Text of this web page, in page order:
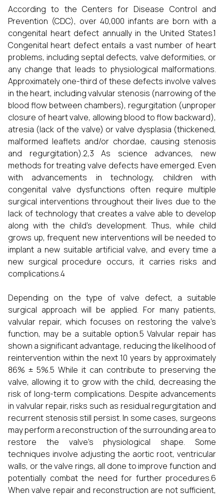
According to the Centers for Disease Control and
Prevention (CDC), over 40,000 infants are born with a
congenital heart defect annually in the United States.1
Congenital heart defect entails a vast number of heart
problems, including septal defects, valve deformities, or
any change that leads to physiological malformations.
Approximately one-third of these defects involve valves
in the heart, including valvular stenosis (narrowing of the
blood flow between chambers), regurgitation (unproper
closure of heart valve, allowing blood to flow backward),
atresia (lack of the valve) or valve dysplasia (thickened,
malformed leaflets and/or chordae, causing stenosis
and regurgitation).2,3 As science advances, new
methods for treating valve defects have emerged. Even
with advancements in technology, children with
congenital valve dysfunctions often require multiple
surgical interventions throughout their lives due to the
lack of technology that creates a valve able to develop
along with the child's development. Thus, while child
grows up, frequent new interventions will be needed to
implant a new suitable artificial valve, and every time a
new surgical procedure occurs, it carries risks and
complications.4
Depending on the type of valve defect, a suitable
surgical approach will be applied. For many patients,
valvular repair, which focuses on restoring the valve’s
function, may be a suitable option.5 Valvular repair has
shown a significant advantage, reducing the likelihood of
reintervention within the next 10 years by approximately
86% ± 5%.5 While it can contribute to preserving the
valve, allowing it to grow with the child, decreasing the
risk of long-term complications. Despite advancements
in valvular repair, risks such as residual regurgitation and
recurrent stenosis still persist. In some cases, surgeons
may perform a reconstruction of the surrounding area to
restore the valve's physiological shape. Some
techniques involve adjusting the aortic root, ventricular
walls, or the valve rings, all done to improve function and
potentially combat the need for further procedures.6
When valve repair and reconstruction are not sufficient,